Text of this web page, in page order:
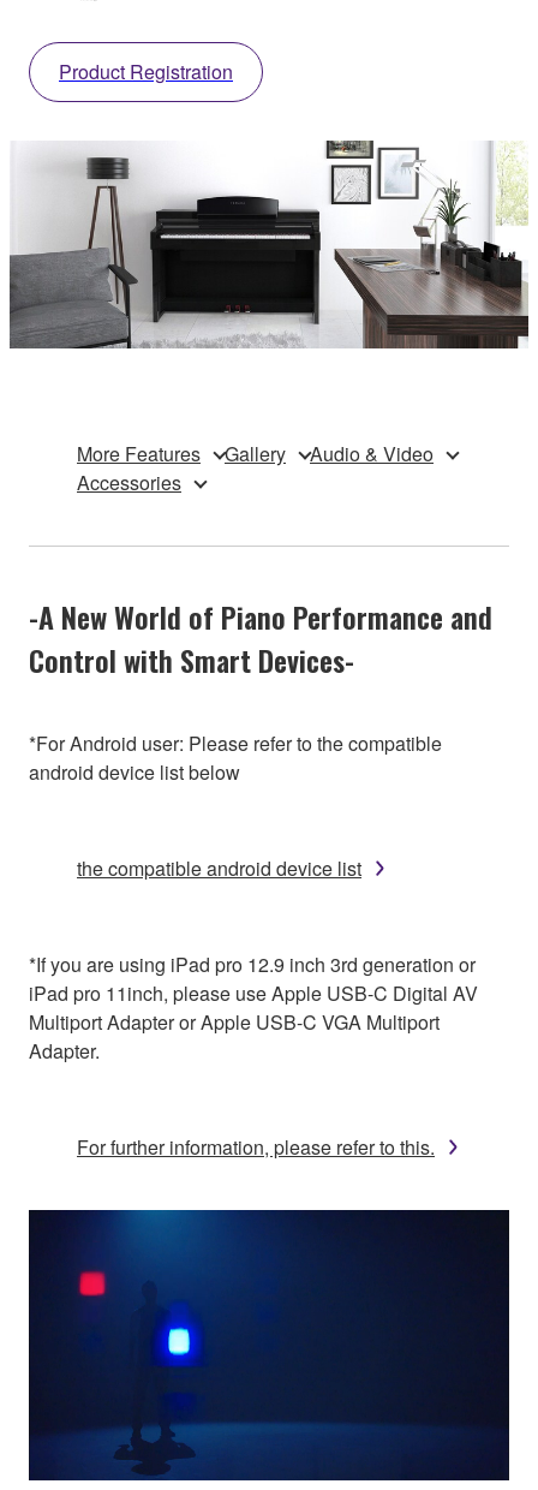
Product Registration
More Features Gallery
Audio & Video
Accessories
-A New World of Piano Performance and
Control with Smart Devices-
*For Android user: Please refer to the compatible
android device list below
the compatible android device list
*If you are using iPad pro 12.9 inch 3rd generation or
iPad pro 11inch, please use Apple USB-C Digital AV
Multiport Adapter or Apple USB-C VGA Multiport
Adapter.
For further information, please refer to this.